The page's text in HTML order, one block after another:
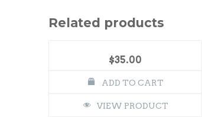
Related products
$35.00
ADD TO CART
VIEW PRODUCT